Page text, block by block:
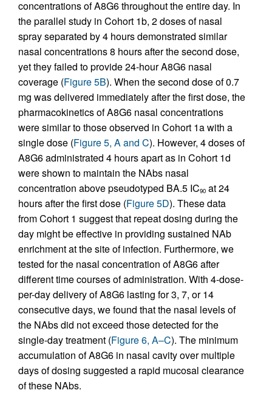
concentrations of A8G6 throughout the entire day. In
the parallel study in Cohort 1b, 2 doses of nasal
spray separated by 4 hours demonstrated similar
nasal concentrations 8 hours after the second dose,
yet they failed to provide 24-hour A8G6 nasal
coverage (Figure 5B). When the second dose of 0.7
mg was delivered immediately after the first dose, the
pharmacokinetics of A8G6 nasal concentrations
were similar to those observed in Cohort 1a with a
single dose (Figure 5, A and C). However, 4 doses of
A8G6 administrated 4 hours apart as in Cohort 1d
were shown to maintain the NAbs nasal
concentration above pseudotyped BA.5 IC90 at 24
hours after the first dose (Figure 5D). These data
from Cohort 1 suggest that repeat dosing during the
day might be effective in providing sustained NAb
enrichment at the site of infection. Furthermore, we
tested for the nasal concentration of A8G6 after
different time courses of administration. With 4-dose-
per-day delivery of A8G6 lasting for 3, 7, or 14
consecutive days, we found that the nasal levels of
the NAbs did not exceed those detected for the
single-day treatment (Figure 6, A–C). The minimum
accumulation of A8G6 in nasal cavity over multiple
days of dosing suggested a rapid mucosal clearance
of these NAbs.